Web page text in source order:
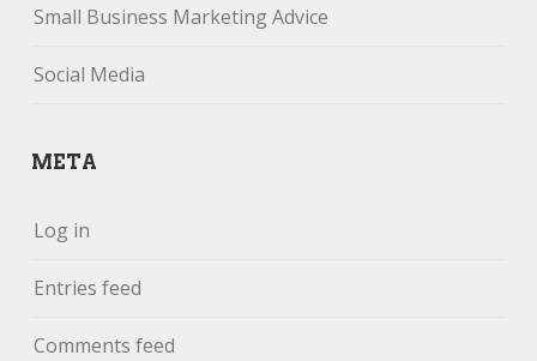
Small Business Marketing Advice
Social Media
META
Log in
Entries feed
Comments feed